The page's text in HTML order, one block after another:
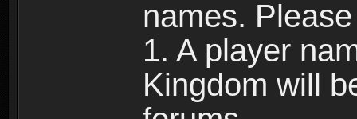
names.
1. A player
Kingdom will